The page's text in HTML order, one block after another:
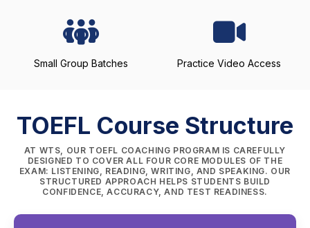
Small Group Batches Practice Video Access
TOEFL Course Structure
AT WTS, OUR TOEFL COACHING PROGRAM IS CAREFULLY
DESIGNED TO COVER ALL FOUR CORE MODULES OF THE
EXAM: LISTENING, READING, WRITING, AND SPEAKING. OUR
STRUCTURED APPROACH HELPS STUDENTS BUILD
CONFIDENCE, ACCURACY, AND TEST READINESS.